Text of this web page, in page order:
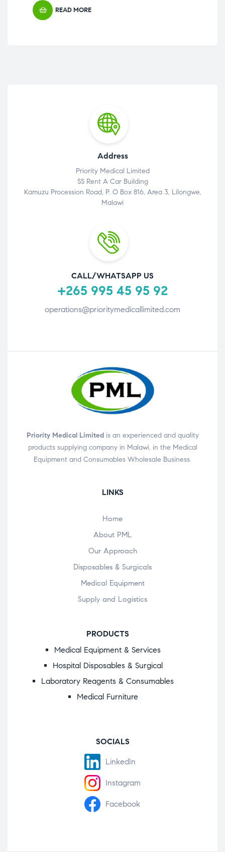
READ MORE
Address
Priority Medical Limited
SS Rent A Car Building
Kamuzu Procession Road, P. O Box 816, Area 3, Lilongwe,
Malawi
CALL/WHATSAPP US
+265 995 45 95 92
operations@prioritymedicallimited.com
Priority Medical Limitedis an experienced and quality
products supplying company in Malawi, in the Medical
Equipment and Consumables Wholesale Business.
LINKS
Home
About PML
Our Approach
Disposables & Surgicals
Medical Equipment
Supply and Logistics
PRODUCTS
Medical Equipment & Services
Hospital Disposables & Surgical
Laboratory Reagents & Consumables
Medical Furniture
SOCIALS
LinkedIn
Instagram
Facebook